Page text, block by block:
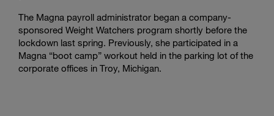
The Magna payroll administrator began a company-
sponsored Weight Watchers program shortly before the
lockdown last spring. Previously, she participated in a
Magna “boot camp” workout held in the parking lot of the
corporate offices in Troy, Michigan.